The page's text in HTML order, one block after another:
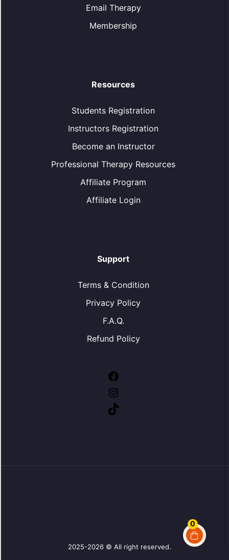
0
Email Therapy
Membership
Resources
Students Registration
Instructors Registration
Become an Instructor
Professional Therapy Resources
Affiliate Program
Affiliate Login
Support
Terms & Condition
Privacy Policy
F.A.Q.
Refund Policy
2025-2026 © All right reserved.